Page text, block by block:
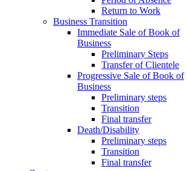
Return to Work
Business Transition
Immediate Sale of Book of
Business
Preliminary Steps
Transfer of Clientele
Progressive Sale of Book of
Business
Preliminary steps
Transition
Final transfer
Death/Disability
Preliminary steps
Transition
Final transfer